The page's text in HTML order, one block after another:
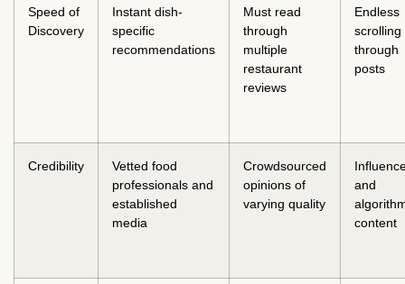
Speed of
Discovery
Instant dish-
specific
recommendations
Must read
through
multiple
restaurant
reviews
Endless
scrolling
through
posts
Credibility
Vetted food
professionals and
established
media
Crowdsourced
opinions of
varying quality
and
content